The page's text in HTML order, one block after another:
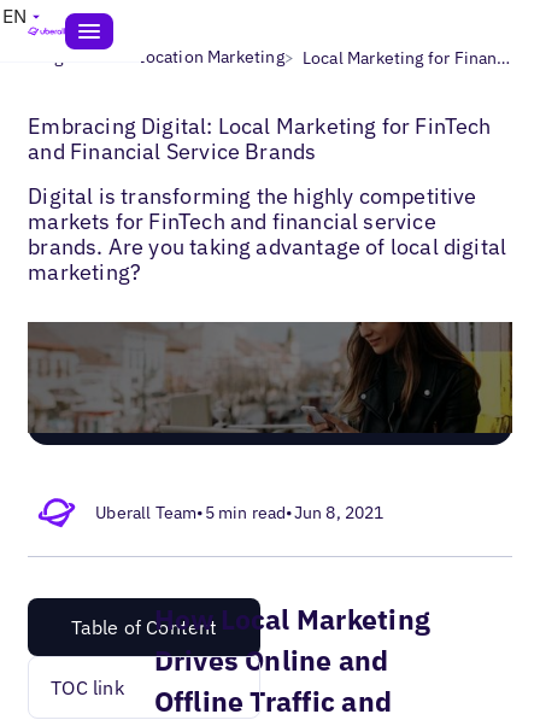
EN
Blogs> Multi-Location Marketing> Local Marketing for Finance
Embracing Digital: Local Marketing for FinTech
and Financial Service Brands
Digital is transforming the highly competitive
markets for FinTech and financial service
brands. Are you taking advantage of local digital
marketing?
Uberall Team•5 min read•Jun 8, 2021
Table of Content
TOC link
How Local Marketing
Drives Online and
Offline Traffic and